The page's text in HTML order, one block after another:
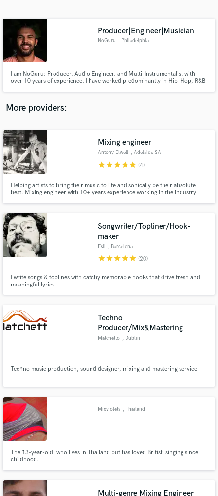
Producer|Engineer|Musician
NoGuru , Philadelphia
I am NoGuru: Producer, Audio Engineer, and Multi-Instrumentalist with
over 10 years of experience. I have worked predominantly in Hip-Hop, R&B
More providers:
Mixing engineer
Antony Elwell , Adelaide SA
starstarstarstarstar (4)
Helping artists to bring their music to life and sonically be their absolute
best. Mixing engineer with 10+ years experience working in the industry
Songwriter/Topliner/Hook-
maker
Esli , Barcelona
starstarstarstarstar (20)
I write songs & toplines with catchy memorable hooks that drive fresh and
meaningful lyrics
Techno
Producer/Mix&Mastering
Matchetto , Dublin
Techno music production, sound designer, mixing and mastering service
Mixviolets , Thailand
The 13-year-old, who lives in Thailand but has loved British singing since
childhood.
Multi-genre Mixing Engineer
Contact pros directly with your project details
and receive handcrafted proposals and budgets
in a flash.
Make Amazing Music
Fund and work on your project through our